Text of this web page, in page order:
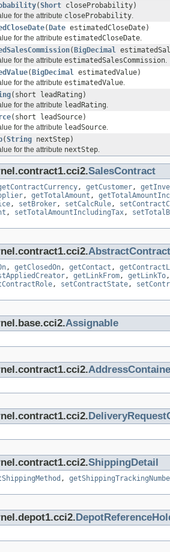
(Short closeProbability)
for the attribute closeProbability
(Date estimatedCloseDate)
for the attribute estimatedCloseDate
(BigDecimal
for the attribute estimatedSalesCommission
(BigDecimal
estimatedValue)
for the attribute estimatedValue
(short leadRating)
for the attribute leadRating
(short leadSource)
for the attribute leadSource
(String nextStep)
for the attribute nextStep
SalesContract
, getCustomer ,
, getTotalAmount ,
, setBroker , setCalcRule ,
, setTotalAmountIncludingTax ,
AbstractContract
, getClosedOn , getContact ,
, getLinkFrom , getLinkTo ,
, setContractState ,
Assignable
ShippingDetail
,